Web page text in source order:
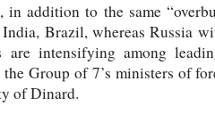
addition to the same
Brazil, whereas Russia
are intensifying among
Group of 7’s ministers of
of Dinard.